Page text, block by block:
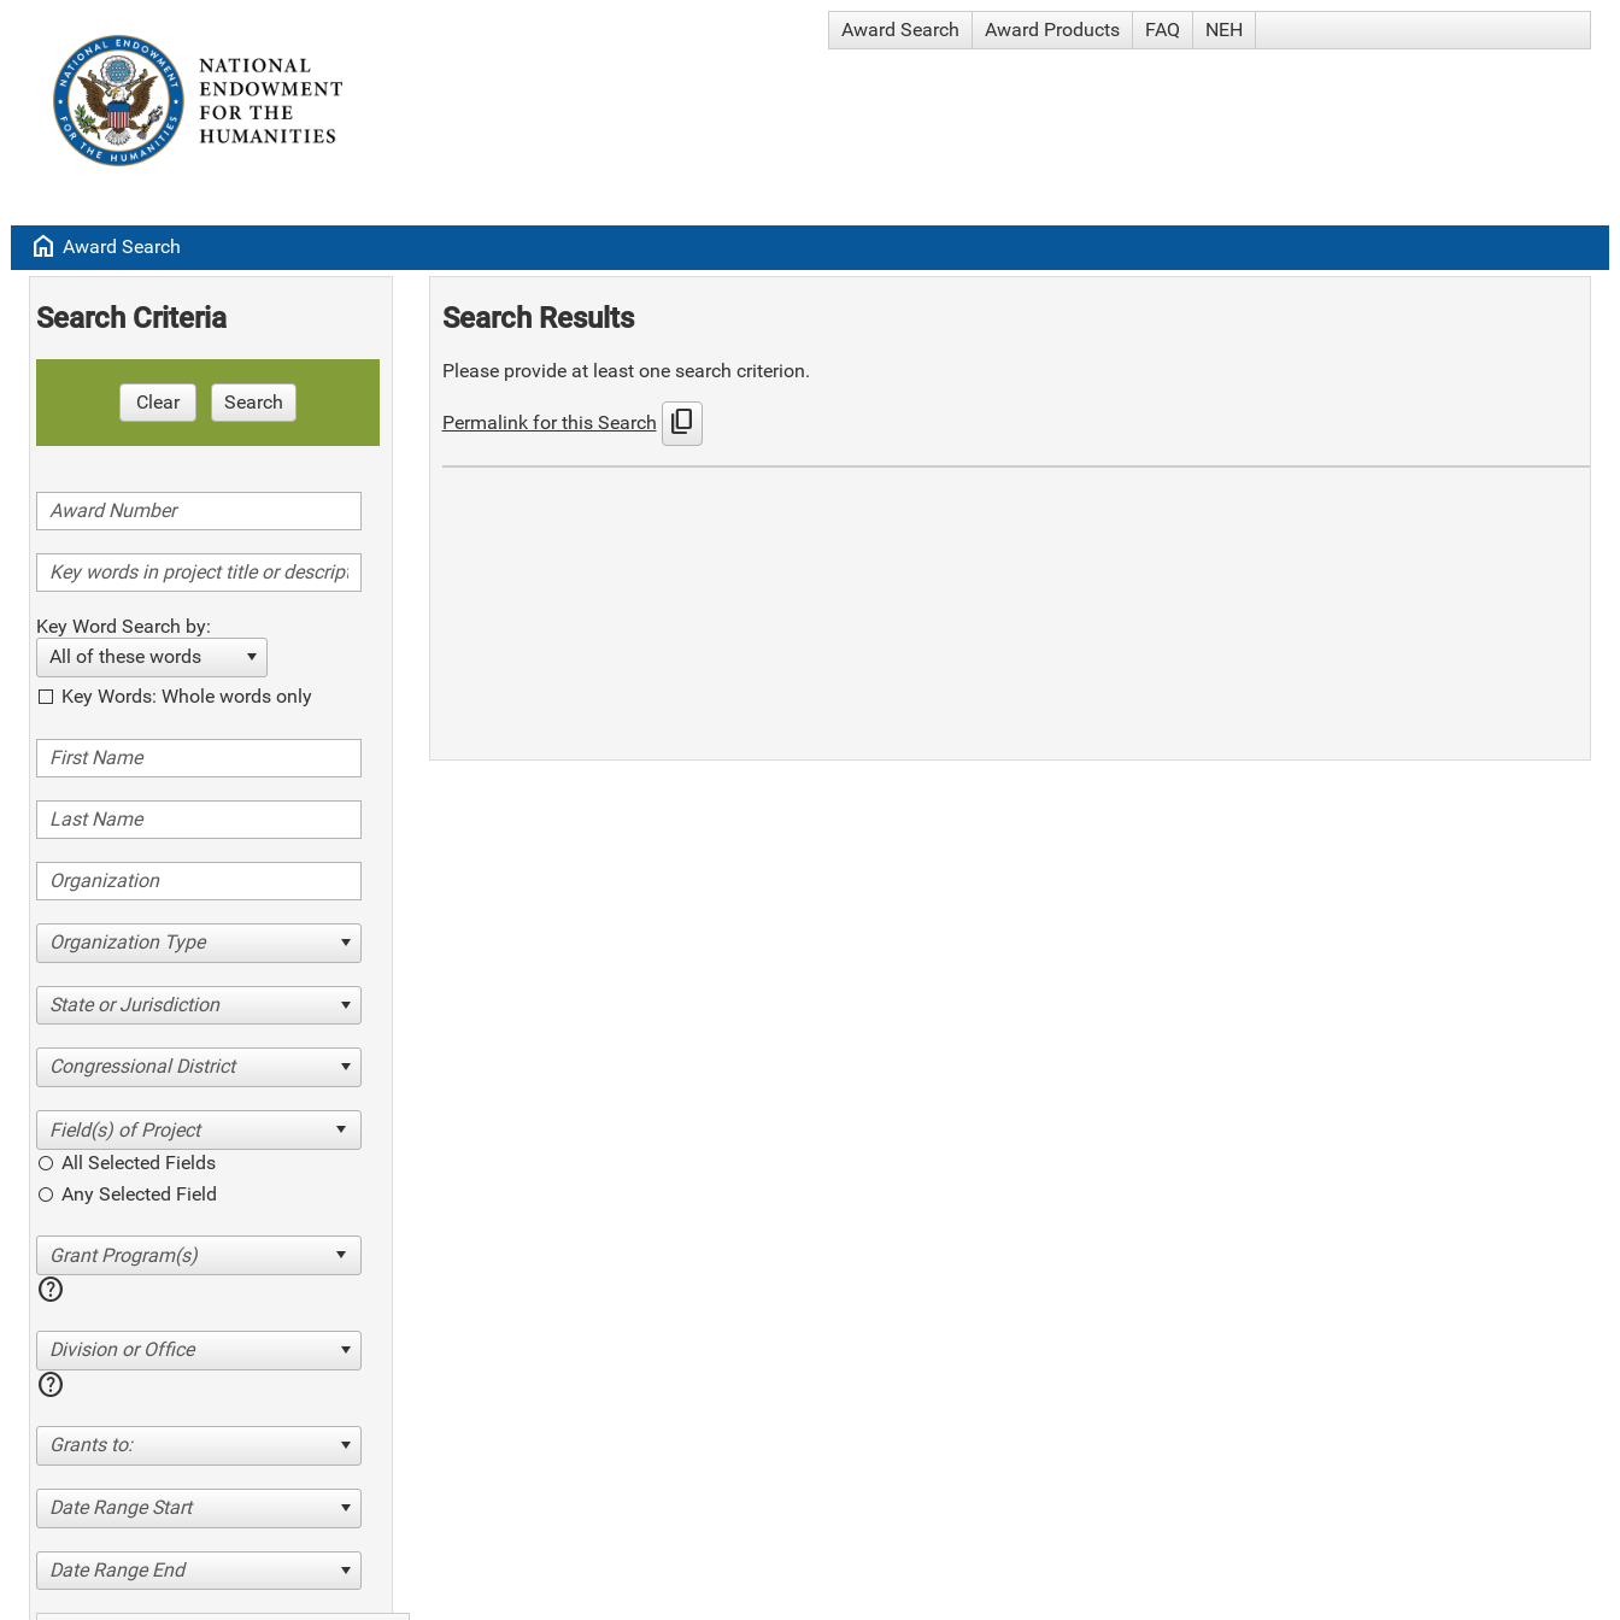
Award Search Award Products FAQ NEH
home Award Search
Search Criteria
Clear Search
Key Word Search by:
All of these words
Key Words: Whole words only
Organization Type
State or Jurisdiction
Congressional District
All Selected Fields
Any Selected Field
help
Division or Office
help
Grants to:
Date Range Start
Date Range End
Search Results
Please provide at least one search criterion.
Permalink for this Search content_copy